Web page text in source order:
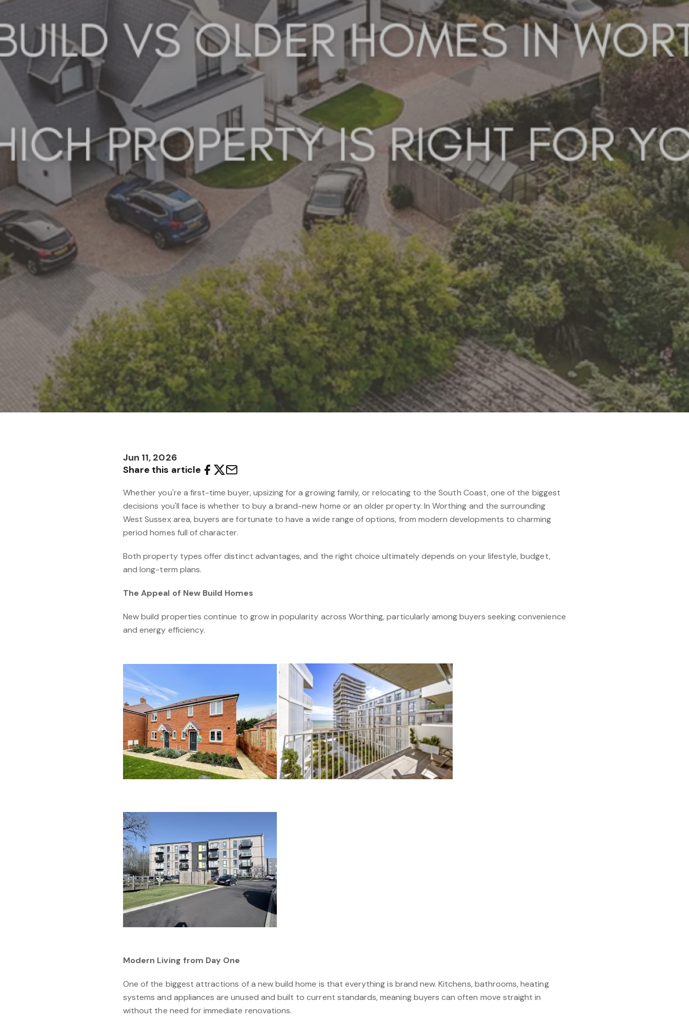
Jun 11, 2026
Share this article
Whether you're a first-time buyer, upsizing for a growing family, or relocating to the South Coast, one of the biggest
decisions you'll face is whether to buy a brand-new home or an older property. In Worthing and the surrounding
West Sussex area, buyers are fortunate to have a wide range of options, from modern developments to charming
period homes full of character.
Both property types offer distinct advantages, and the right choice ultimately depends on your lifestyle, budget,
and long-term plans.
The Appeal of New Build Homes
New build properties continue to grow in popularity across Worthing, particularly among buyers seeking convenience
and energy efficiency.
Modern Living from Day One
One of the biggest attractions of a new build home is that everything is brand new. Kitchens, bathrooms, heating
systems and appliances are unused and built to current standards, meaning buyers can often move straight in
without the need for immediate renovations.